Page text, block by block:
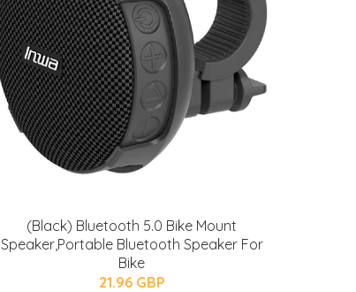
(Black) Bluetooth 5.0 Bike Mount
Speaker,Portable Bluetooth Speaker For
Bike
21.96 GBP